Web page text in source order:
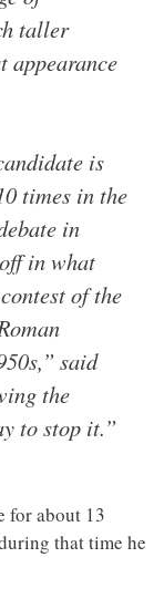
taller
is
times in the
in
in what
of the
said
the
to stop it.”
for about 13
that time he